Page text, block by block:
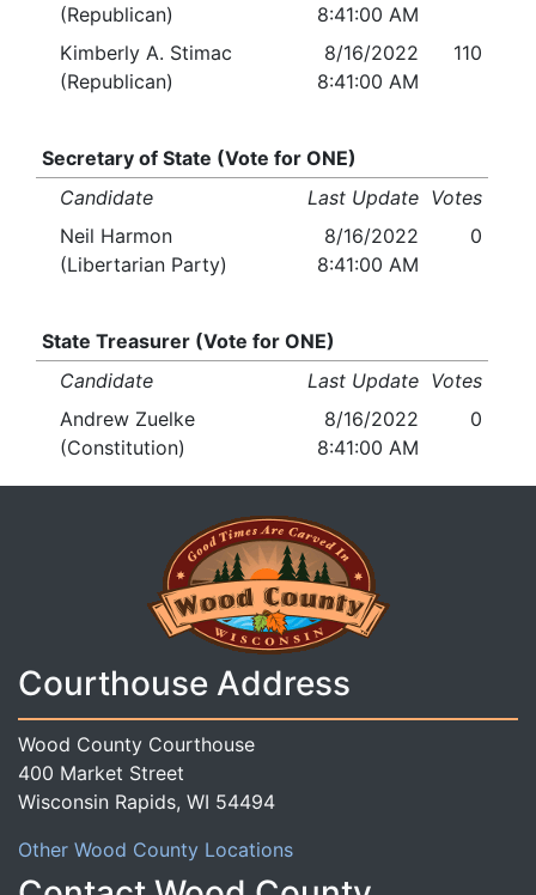
(Republican)
8:41:00 AM
Kimberly A. Stimac
(Republican)
8/16/2022
8:41:00 AM
110
Secretary of State (Vote for ONE)
Candidate
Last Update Votes
Neil Harmon
(Libertarian Party)
8/16/2022
8:41:00 AM
0
State Treasurer (Vote for ONE)
Candidate
Last Update Votes
Andrew Zuelke
(Constitution)
8/16/2022
8:41:00 AM
0
Courthouse Address
Wood County Courthouse
400 Market Street
Wisconsin Rapids, WI 54494
Other Wood County Locations